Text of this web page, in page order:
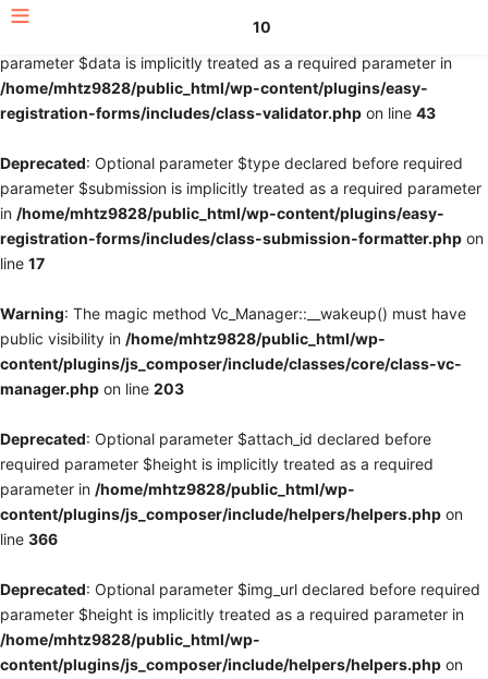
: Optional parameter $fields declared before required
parameter $data is implicitly treated as a required parameter in
/home/mhtz9828/public_html/wp-content/plugins/easy-
registration-forms/includes/class-validator.php on line 43
Deprecated: Optional parameter $type declared before required
parameter $submission is implicitly treated as a required parameter
in /home/mhtz9828/public_html/wp-content/plugins/easy-
registration-forms/includes/class-submission-formatter.php on
line 17
Warning: The magic method Vc_Manager::__wakeup() must have
public visibility in /home/mhtz9828/public_html/wp-
content/plugins/js_composer/include/classes/core/class-vc-
manager.php on line 203
Deprecated: Optional parameter $attach_id declared before
required parameter $height is implicitly treated as a required
parameter in /home/mhtz9828/public_html/wp-
content/plugins/js_composer/include/helpers/helpers.php on
line 366
Deprecated: Optional parameter $img_url declared before required
parameter $height is implicitly treated as a required parameter in
/home/mhtz9828/public_html/wp-
content/plugins/js_composer/include/helpers/helpers.php on
10